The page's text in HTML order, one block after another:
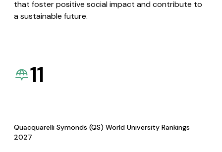
that foster positive social impact and contribute to
a sustainable future.
11
Quacquarelli Symonds (QS) World University Rankings
2027